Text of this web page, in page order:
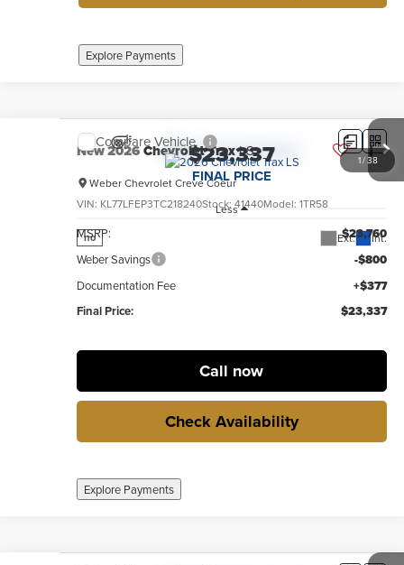
Explore Payments
1/38
New2026Chevrolet TraxLS
Weber Chevrolet Creve Coeur
VIN: KL77LFEP3TC218240Stock: 41440Model: 1TR58
no Ext. Int.
$23,337
FINAL PRICE
Less
MSRP: $23,760
Weber Savings -$800
Documentation Fee
+$377
Final Price:
$23,337
Call now
Check Availability
Explore Payments
Compare Vehicle